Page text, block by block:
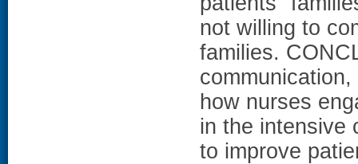
not willing to
families.
how nurses
in the intensive
to improve